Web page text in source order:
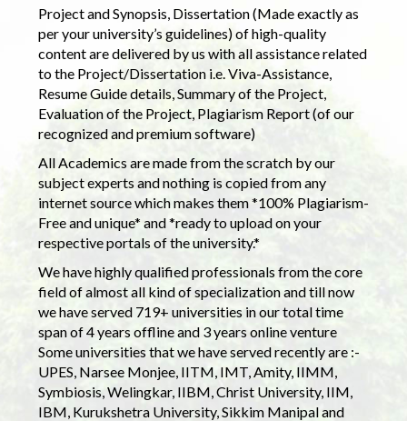
Project and Synopsis, Dissertation (Made exactly as
per your university’s guidelines) of high-quality
content are delivered by us with all assistance related
to the Project/Dissertation i.e. Viva-Assistance,
Resume Guide details, Summary of the Project,
Evaluation of the Project, Plagiarism Report (of our
recognized and premium software)
All Academics are made from the scratch by our
subject experts and nothing is copied from any
internet source which makes them *100% Plagiarism-
Free and unique* and *ready to upload on your
respective portals of the university.*
We have highly qualified professionals from the core
field of almost all kind of specialization and till now
we have served 719+ universities in our total time
span of 4 years offline and 3 years online venture
Some universities that we have served recently are :-
UPES, Narsee Monjee, IITM, IMT, Amity, IIMM,
Symbiosis, Welingkar, IIBM, Christ University, IIM,
IBM, Kurukshetra University, Sikkim Manipal and